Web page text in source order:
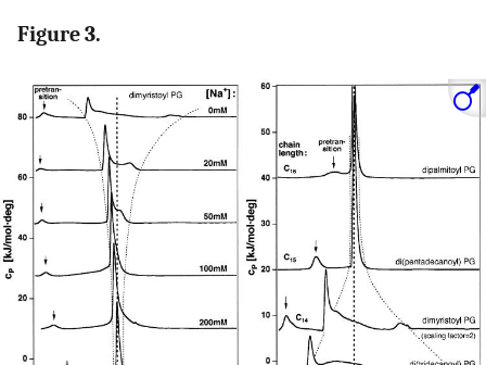
Figure 3.